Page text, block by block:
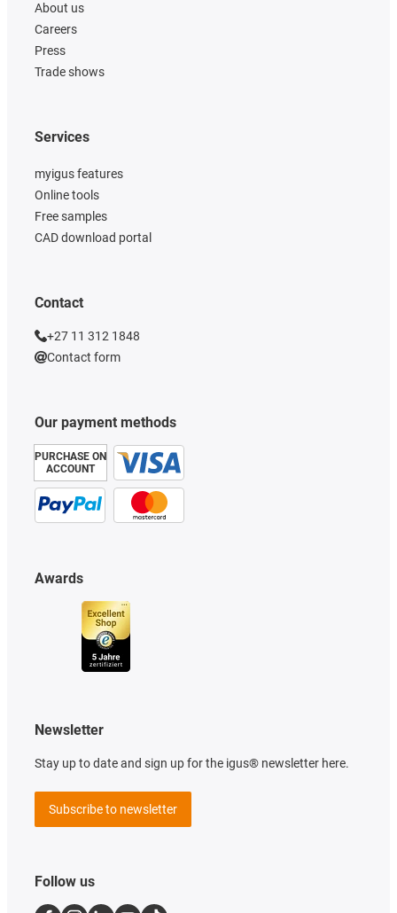
About us
Careers
Press
Trade shows
Our payment methods
PURCHASE ON
ACCOUNT
Services
myigus features
Online tools
Free samples
CAD download portal
Awards
Contact
+27 11 312 1848
Contact form
Newsletter
Stay up to date and sign up for the igus® newsletter here.
Subscribe to newsletter
Follow us